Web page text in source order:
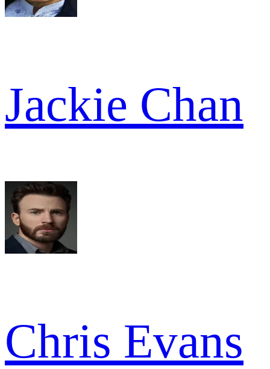
Jackie Chan
Chris Evans